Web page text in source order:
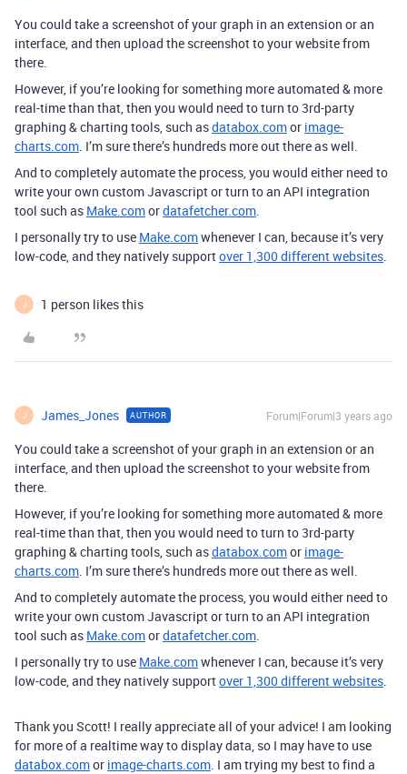
You could take a screenshot of your graph in an extension or an
interface, and then upload the screenshot to your website from
there.
However, if you’re looking for something more automated & more
real-time than that, then you would need to turn to 3rd-party
graphing & charting tools, such asdatabox.comor image-
charts.com. I’m sure there’s hundreds more out there as well.
And to completely automate the process, you would either need to
write your own custom Javascript or turn to an API integration
tool such as Make.comordatafetcher.com.
I personally try to use Make.comwhenever I can, because it’s very
low-code, and they natively supportover 1,300 different websites.
J 1 person likes this
J James_Jones AUTHOR Forum|Forum|3 years ago
You could take a screenshot of your graph in an extension or an
interface, and then upload the screenshot to your website from
there.
However, if you’re looking for something more automated & more
real-time than that, then you would need to turn to 3rd-party
graphing & charting tools, such asdatabox.comor image-
charts.com. I’m sure there’s hundreds more out there as well.
And to completely automate the process, you would either need to
write your own custom Javascript or turn to an API integration
tool such as Make.comordatafetcher.com.
I personally try to use Make.comwhenever I can, because it’s very
low-code, and they natively supportover 1,300 different websites.
Thank you Scott! I really appreciate all of your advice! I am looking
for more of a realtime way to display data, so I may have to use
databox.comor image-charts.com. I am trying my best to find a